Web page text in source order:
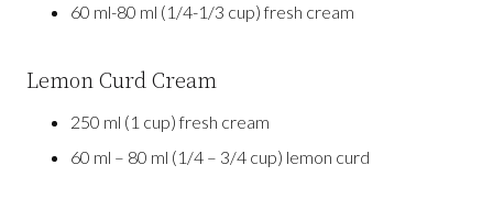
60 ml-80 ml (1/4-1/3 cup) fresh cream
Lemon Curd Cream
250 ml (1 cup) fresh cream
60 ml – 80 ml (1/4 – 3/4 cup) lemon curd